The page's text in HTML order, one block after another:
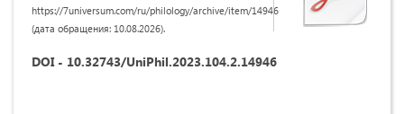
https://7universum.com/ru/philology/archive/item/14946
(дата обращения: 10.08.2026).
DOI - 10.32743/UniPhil.2023.104.2.14946